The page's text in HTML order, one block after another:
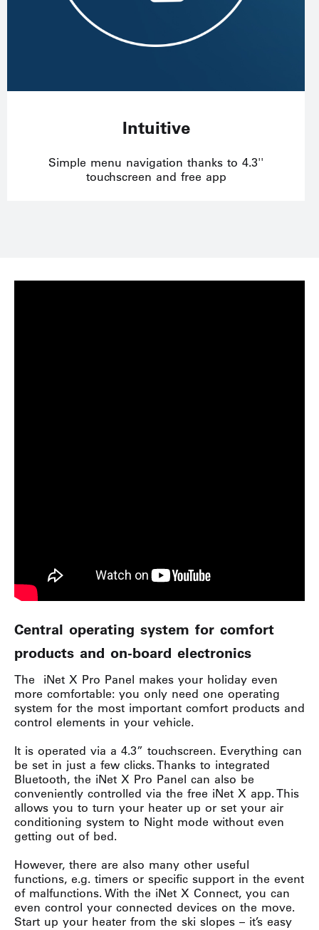
Intuitive
Simple menu navigation thanks to 4.3''
touchscreen and free app
Central operating system for comfort
products and on-board electronics
The iNet X Pro Panel makes your holiday even
more comfortable: you only need one operating
system for the most important comfort products and
control elements in your vehicle.
It is operated via a 4.3” touchscreen. Everything can
be set in just a few clicks. Thanks to integrated
Bluetooth, the iNet X Pro Panel can also be
conveniently controlled via the free iNet X app. This
allows you to turn your heater up or set your air
conditioning system to Night mode without even
getting out of bed.
However, there are also many other useful
functions, e.g. timers or specific support in the event
of malfunctions. With the iNet X Connect, you can
even control your connected devices on the move.
Start up your heater from the ski slopes – it’s easy